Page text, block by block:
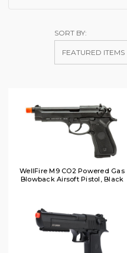
SORT BY:
WellFire M9 CO2 Powered Gas
Blowback Airsoft Pistol, Black